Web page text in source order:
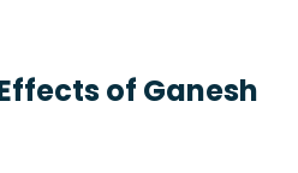
of Ganesh